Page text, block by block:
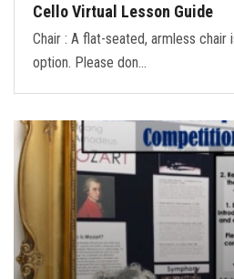
Cello Virtual Lesson Guide
Chair : A flat-seated, armless chair
option. Please don…